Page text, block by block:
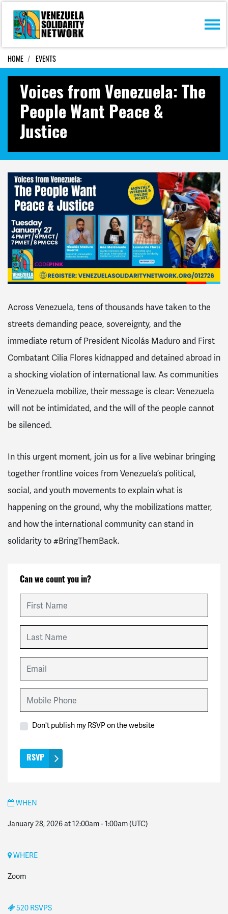
Skip navigation
HOME EVENTS
Voices from Venezuela: The
People Want Peace &
Justice
Across Venezuela, tens of thousands have taken to the
streets demanding peace, sovereignty, and the
immediate return of President Nicolás Maduro and First
Combatant Cilia Flores kidnapped and detained abroad in
a shocking violation of international law. As communities
in Venezuela mobilize, their message is clear: Venezuela
will not be intimidated, and the will of the people cannot
be silenced.
In this urgent moment, join us for a live webinar bringing
together frontline voices from Venezuela’s political,
social, and youth movements to explain what is
happening on the ground, why the mobilizations matter,
and how the international community can stand in
solidarity to#BringThemBack.
Can we count you in?
Don't publish my RSVP on the website
WHEN
January 28, 2026 at 12:00am-1:00am(UTC)
WHERE
Zoom
520 RSVPS